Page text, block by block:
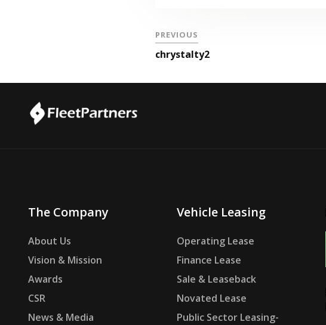
PREVIOUS
chrystalty2
The Company
About Us
Vision & Mission
Awards
CSR
News & Media
Vehicle Leasing
Operating Lease
Finance Lease
Sale & Leaseback
Novated Lease
Public Sector Leasing-